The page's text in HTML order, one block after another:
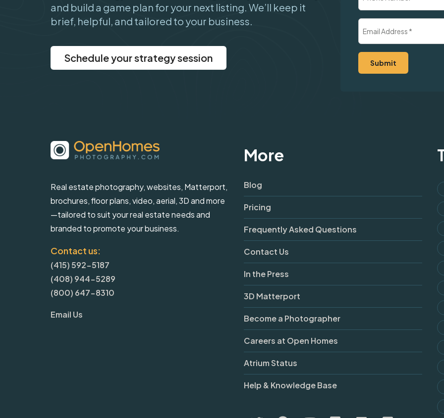
and build a game plan for your next listing. We’ll keep it
brief, helpful, and tailored to your business.
Schedule your strategy session (Required)
Real estate photography, websites, Matterport,
brochures, floor plans, video, aerial, 3D and more
—tailored to suit your real estate needs and
branded to promote your business.
Contact us:
(415) 592-5187
(408) 944-5289
(800) 647-8310
Email Us
More
Blog
Pricing
Frequently Asked Questions
Contact Us
In the Press
3D Matterport
Become a Photographer
Careers at Open Homes
Atrium Status
Help & Knowledge Base